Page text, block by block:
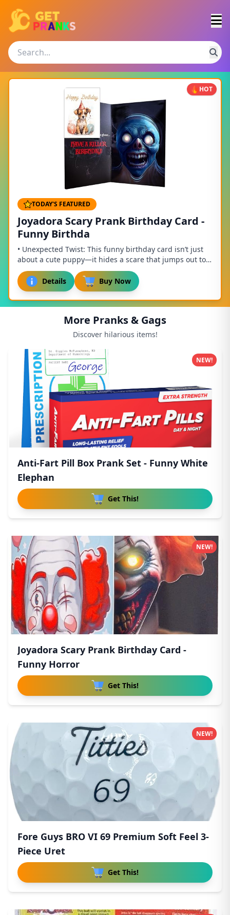
HOT
TODAY'S FEATURED
Joyadora Scary Prank Birthday Card -
Funny Birthda
• Unexpected Twist: This funny birthday card isn’t just
about a cute puppy—it hides a scare that jumps out to
surprise anyone! Combining humor and ...
Details
Buy Now
More Pranks & Gags
Discover hilarious items!
Anti-Fart Pill Box Prank Set - Funny White
Elephan
Get This!
NEW!
Joyadora Scary Prank Birthday Card -
Funny Horror
Get This!
NEW!
Fore Guys BRO VI 69 Premium Soft Feel 3-
Piece Uret
Get This!
NEW!